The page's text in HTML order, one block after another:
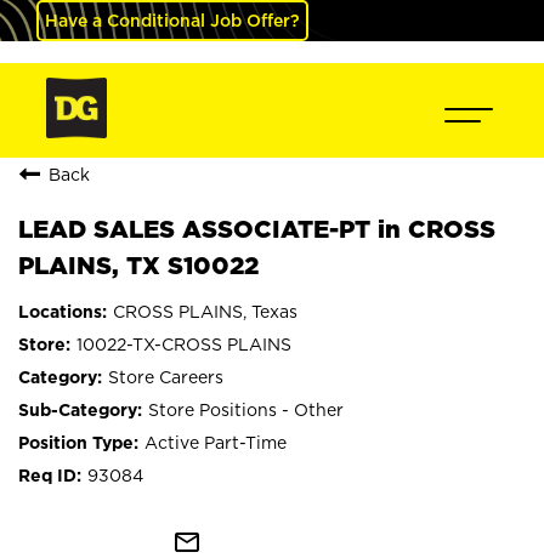
Have a Conditional Job Offer?
Back
LEAD SALES ASSOCIATE-PT in CROSS
PLAINS, TX S10022
CROSS PLAINS, Texas
10022-TX-CROSS PLAINS
Store Careers
Store Positions - Other
Active Part-Time
93084
mail_outline